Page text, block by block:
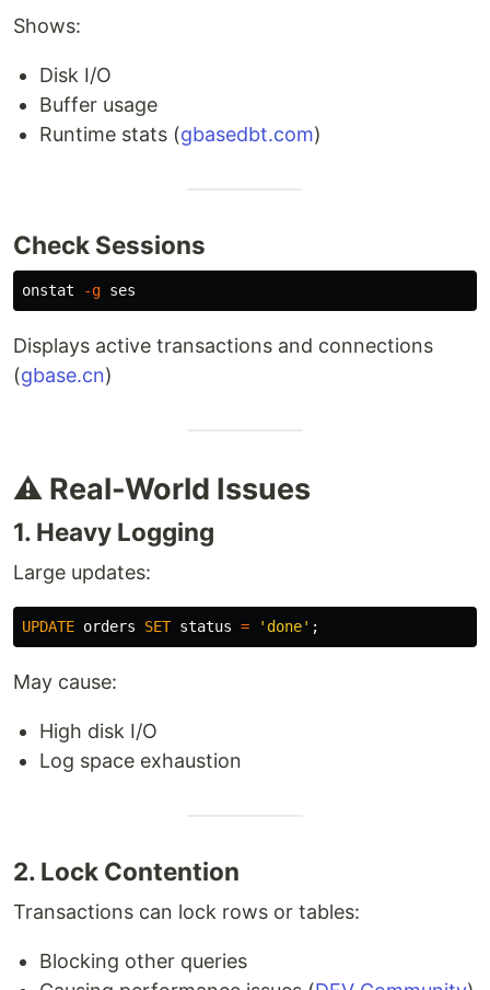
Shows:
Disk I/O
Buffer usage
Runtime stats (gbasedbt.com)
Check Sessions
onstat -g
Displays active transactions and connections
(gbase.cn)
⚠️ Real-World Issues
1. Heavy Logging
Large updates:
UPDATE orders SET status = 'done' ;
May cause:
High disk I/O
Log space exhaustion
2. Lock Contention
Transactions can lock rows or tables:
Blocking other queries